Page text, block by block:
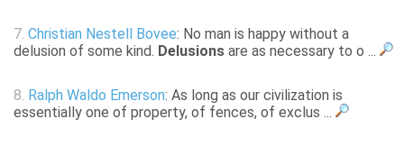
7. Christian Nestell Bovee: No man is happy without a
delusion of some kind. Delusions are as necessary to o ...
8. Ralph Waldo Emerson: As long as our civilization is
essentially one of property, of fences, of exclus ...